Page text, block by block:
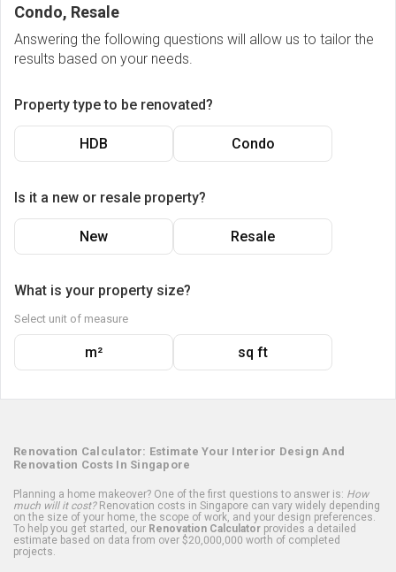
Condo, Resale
Answering the following questions will allow us to tailor the
results based on your needs.
Property type to be renovated?
HDB Condo
Is it a new or resale property?
New Resale
What is your property size?
Select unit of measure
m² sq ft
Renovation Calculator: Estimate Your Interior Design And
Renovation Costs In Singapore
Planning a home makeover? One of the first questions to answer is: How
much will it cost?Renovation costs in Singapore can vary widely depending
on the size of your home, the scope of work, and your design preferences.
To help you get started, our Renovation Calculator provides a detailed
estimate based on data from over $20,000,000 worth of completed
projects.